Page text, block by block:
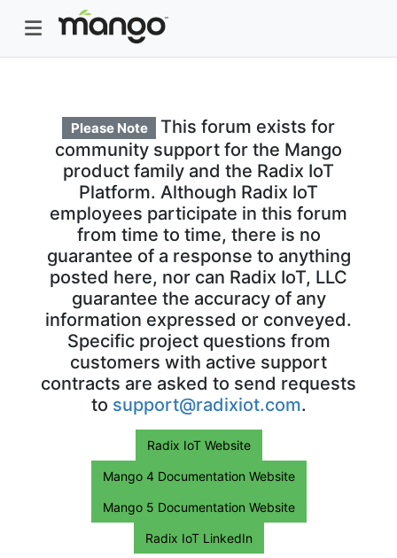
Please Note
This forum exists for
community support for the Mango
product family and the Radix IoT
Platform. Although Radix IoT
employees participate in this forum
from time to time, there is no
guarantee of a response to anything
posted here, nor can Radix IoT, LLC
guarantee the accuracy of any
information expressed or conveyed.
Specific project questions from
customers with active support
contracts are asked to send requests
to support@radixiot.com.
Radix IoT Website
Mango 4 Documentation Website
Mango 5 Documentation Website
Radix IoT LinkedIn